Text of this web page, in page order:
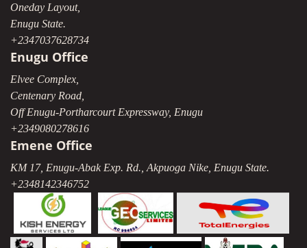
Oneday Layout,
Enugu State.
+2347037628734
Enugu Office
Elvee Complex,
Centenary Road,
Off Enugu-Portharcourt Expressway, Enugu
+2349080278616
Emene Office
KM 17, Enugu-Abak Exp. Rd., Akpuoga Nike, Enugu State.
+2348142346752